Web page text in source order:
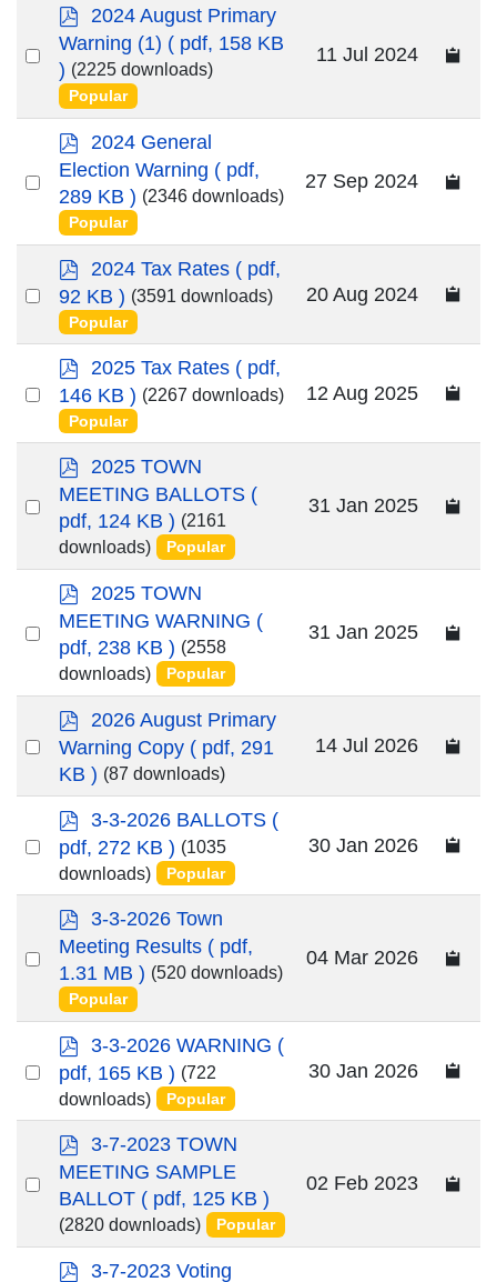
Select
item
p
d
f
2024 August Primary
Warning (1) ( pdf, 158 KB
) (2225 downloads)
Popular
11 Jul 2024
Select
item
p
d
f
2024 General
Election Warning ( pdf,
289 KB ) (2346 downloads)
Popular
27 Sep 2024
Select
p
d
f
2024 Tax Rates ( pdf,
92 KB ) (3591 downloads)
Popular
20 Aug 2024
Select
p
d
f
2025 Tax Rates ( pdf,
146 KB ) (2267 downloads)
Popular
12 Aug 2025
Select
p
d
f
2025 TOWN
MEETING BALLOTS (
pdf, 124 KB ) (2161
downloads)
Popular
31 Jan 2025
Select
item
p
d
f
2025 TOWN
MEETING WARNING (
pdf, 238 KB ) (2558
downloads)
Popular
31 Jan 2025
Select
item
p
d
f
2026 August Primary
Warning Copy ( pdf, 291
KB ) (87 downloads)
14 Jul 2026
Select
p
d
f
3-3-2026 BALLOTS (
pdf, 272 KB ) (1035
downloads)
Popular
30 Jan 2026
Select
item
p
d
f
3-3-2026 Town
Meeting Results ( pdf,
1.31 MB ) (520 downloads)
Popular
04 Mar 2026
Select
p
d
f
3-3-2026 WARNING (
pdf, 165 KB ) (722
downloads)
Popular
30 Jan 2026
Select
p
d
f
3-7-2023 TOWN
MEETING SAMPLE
BALLOT ( pdf, 125 KB )
(2820 downloads) Popular
02 Feb 2023
p3-7-2023 Voting